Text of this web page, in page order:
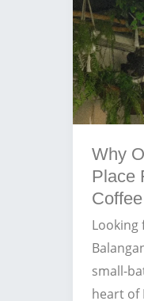
Beach
for
Surfers
and
Digital
Nomads
Why
Place
Looking
small-
heart of